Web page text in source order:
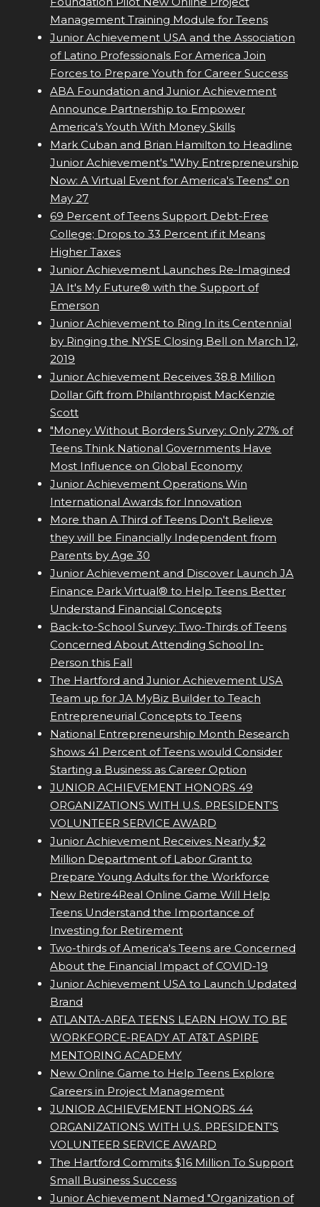
Management Training Module for Teens
Junior Achievement USA and the Association
of Latino Professionals For America Join
Forces to Prepare Youth for Career Success
ABA Foundation and Junior Achievement
Announce Partnership to Empower
America's Youth With Money Skills
Mark Cuban and Brian Hamilton to Headline
Junior Achievement's "Why Entrepreneurship
Now: A Virtual Event for America's Teens" on
May 27
69 Percent of Teens Support Debt-Free
College; Drops to 33 Percent if it Means
Higher Taxes
Junior Achievement Launches Re-Imagined
JA It's My Future® with the Support of
Emerson
Junior Achievement to Ring In its Centennial
by Ringing the NYSE Closing Bell on March 12,
2019
Junior Achievement Receives 38.8 Million
Dollar Gift from Philanthropist MacKenzie
Scott
"Money Without Borders Survey: Only 27% of
Teens Think National Governments Have
Most Influence on Global Economy
Junior Achievement Operations Win
International Awards for Innovation
More than A Third of Teens Don't Believe
they will be Financially Independent from
Parents by Age 30
Junior Achievement and Discover Launch JA
Finance Park Virtual® to Help Teens Better
Understand Financial Concepts
Back-to-School Survey: Two-Thirds of Teens
Concerned About Attending School In-
Person this Fall
The Hartford and Junior Achievement USA
Team up for JA MyBiz Builder to Teach
Entrepreneurial Concepts to Teens
National Entrepreneurship Month Research
Shows 41 Percent of Teens would Consider
Starting a Business as Career Option
JUNIOR ACHIEVEMENT HONORS 49
ORGANIZATIONS WITH U.S. PRESIDENT'S
VOLUNTEER SERVICE AWARD
Junior Achievement Receives Nearly $2
Million Department of Labor Grant to
Prepare Young Adults for the Workforce
New Retire4Real Online Game Will Help
Teens Understand the Importance of
Investing for Retirement
Two-thirds of America's Teens are Concerned
About the Financial Impact of COVID-19
Junior Achievement USA to Launch Updated
Brand
ATLANTA-AREA TEENS LEARN HOW TO BE
WORKFORCE-READY AT AT&T ASPIRE
MENTORING ACADEMY
New Online Game to Help Teens Explore
Careers in Project Management
JUNIOR ACHIEVEMENT HONORS 44
ORGANIZATIONS WITH U.S. PRESIDENT'S
VOLUNTEER SERVICE AWARD
The Hartford Commits $16 Million To Support
Small Business Success
Junior Achievement Named "Organization of